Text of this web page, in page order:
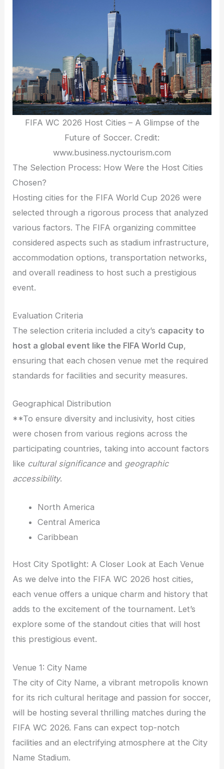
FIFA WC 2026 Host Cities – A Glimpse of the
Future of Soccer. Credit:
www.business.nyctourism.com
The Selection Process: How Were the Host Cities
Chosen?
Hosting cities for the FIFA World Cup 2026 were
selected through a rigorous process that analyzed
various factors. The FIFA organizing committee
considered aspects such as stadium infrastructure,
accommodation options, transportation networks,
and overall readiness to host such a prestigious
event.
Evaluation Criteria
The selection criteria included a city’s capacity to
host a global event like the FIFA World Cup,
ensuring that each chosen venue met the required
standards for facilities and security measures.
Geographical Distribution
**To ensure diversity and inclusivity, host cities
were chosen from various regions across the
participating countries, taking into account factors
like cultural significance and geographic
accessibility.
North America
Central America
Caribbean
Host City Spotlight: A Closer Look at Each Venue
As we delve into the FIFA WC 2026 host cities,
each venue offers a unique charm and history that
adds to the excitement of the tournament. Let’s
explore some of the standout cities that will host
this prestigious event.
Venue 1: City Name
The city of City Name, a vibrant metropolis known
for its rich cultural heritage and passion for soccer,
will be hosting several thrilling matches during the
FIFA WC 2026. Fans can expect top-notch
facilities and an electrifying atmosphere at the City
Name Stadium.